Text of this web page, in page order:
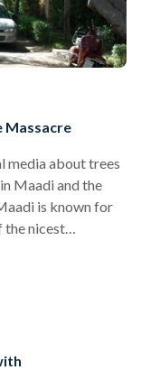
Massacre
media about trees
Maadi and the
is known for
the nicest
buildings.